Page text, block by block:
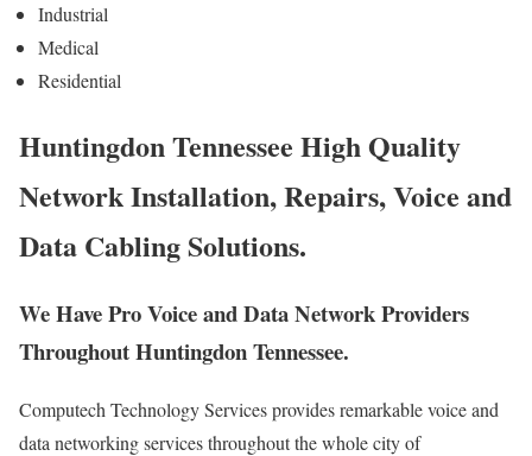
Industrial
Medical
Residential
Huntingdon Tennessee High Quality
Network Installation, Repairs, Voice and
Data Cabling Solutions.
We Have Pro Voice and Data Network Providers
Throughout Huntingdon Tennessee.
Computech Technology Services provides remarkable voice and
data networking services throughout the whole city of